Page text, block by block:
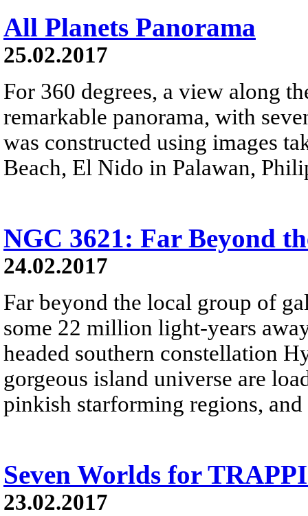
All Planets Panorama
25.02.2017
For 360 degrees, a view along
remarkable panorama, with
was constructed using images
Beach, El Nido in Palawan,
NGC 3621: Far Beyond
24.02.2017
Far beyond the local group of
some 22 million light-years
headed southern constellation
gorgeous island universe are
pinkish starforming regions, and
Seven Worlds for
23.02.2017